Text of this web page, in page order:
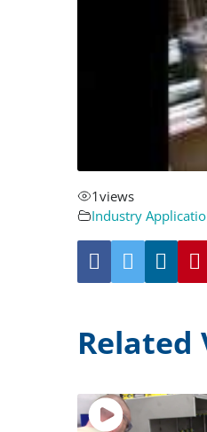
1views
Industry
Related